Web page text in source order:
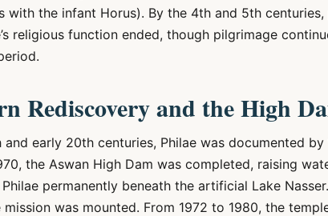
with the infant Horus). By the 4th and 5th
religious function ended, though pilgrimage
Rediscovery and the High
and early 20th centuries, Philae was documented
the Aswan High Dam was completed, raising
permanently beneath the artificial Lake
mission was mounted. From 1972 to 1980, the